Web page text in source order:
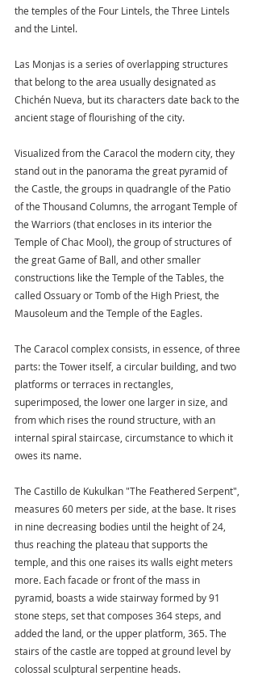
the temples of the Four Lintels, the Three Lintels
and the Lintel.
Las Monjas is a series of overlapping structures
that belong to the area usually designated as
Chichén Nueva, but its characters date back to the
ancient stage of flourishing of the city.
Visualized from the Caracol the modern city, they
stand out in the panorama the great pyramid of
the Castle, the groups in quadrangle of the Patio
of the Thousand Columns, the arrogant Temple of
the Warriors (that encloses in its interior the
Temple of Chac Mool), the group of structures of
the great Game of Ball, and other smaller
constructions like the Temple of the Tables, the
called Ossuary or Tomb of the High Priest, the
Mausoleum and the Temple of the Eagles.
The Caracol complex consists, in essence, of three
parts: the Tower itself, a circular building, and two
platforms or terraces in rectangles,
superimposed, the lower one larger in size, and
from which rises the round structure, with an
internal spiral staircase, circumstance to which it
owes its name.
The Castillo de Kukulkan "The Feathered Serpent",
measures 60 meters per side, at the base. It rises
in nine decreasing bodies until the height of 24,
thus reaching the plateau that supports the
temple, and this one raises its walls eight meters
more. Each facade or front of the mass in
pyramid, boasts a wide stairway formed by 91
stone steps, set that composes 364 steps, and
added the land, or the upper platform, 365. The
stairs of the castle are topped at ground level by
colossal sculptural serpentine heads.